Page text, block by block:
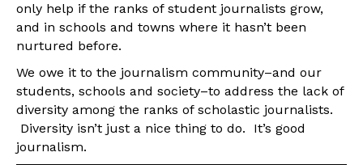
only help if the ranks of student journalists grow,
and in schools and towns where it hasn’t been
nurtured before.
We owe it to the journalism community–and our
students, schools and society–to address the lack of
diversity among the ranks of scholastic journalists.
Diversity isn’t just a nice thing to do. It’s good
journalism.